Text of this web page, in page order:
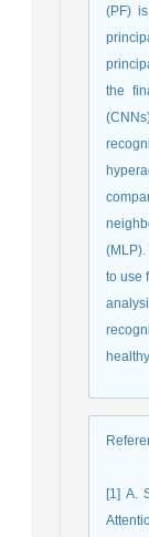
(PF)
the
(MLP).
to use
[1] A.